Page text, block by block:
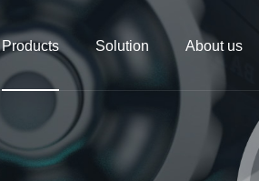
Products Solution About us